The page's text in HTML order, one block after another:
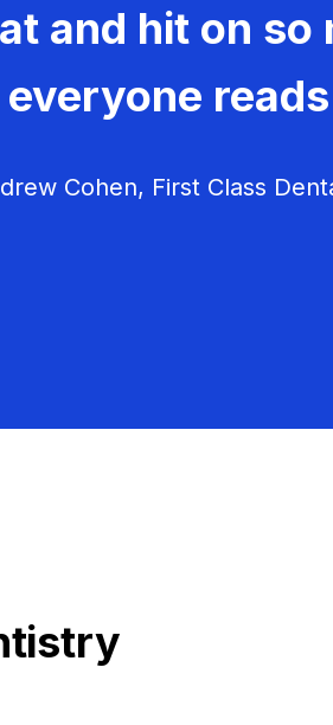
and hit on
everyone
Cohen, First Class